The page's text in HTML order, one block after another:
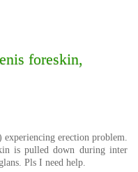
foreskin,
erection problem.
is pulled down during inter
Pls I need help.